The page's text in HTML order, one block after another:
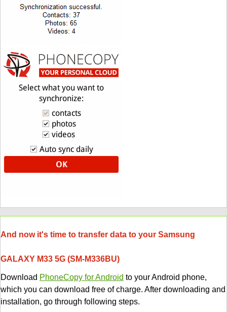
And now it's time to transfer data to your Samsung
GALAXY M33 5G (SM-M336BU)
Download PhoneCopy for Android to your Android phone,
which you can download free of charge. After downloading and
installation, go through following steps.